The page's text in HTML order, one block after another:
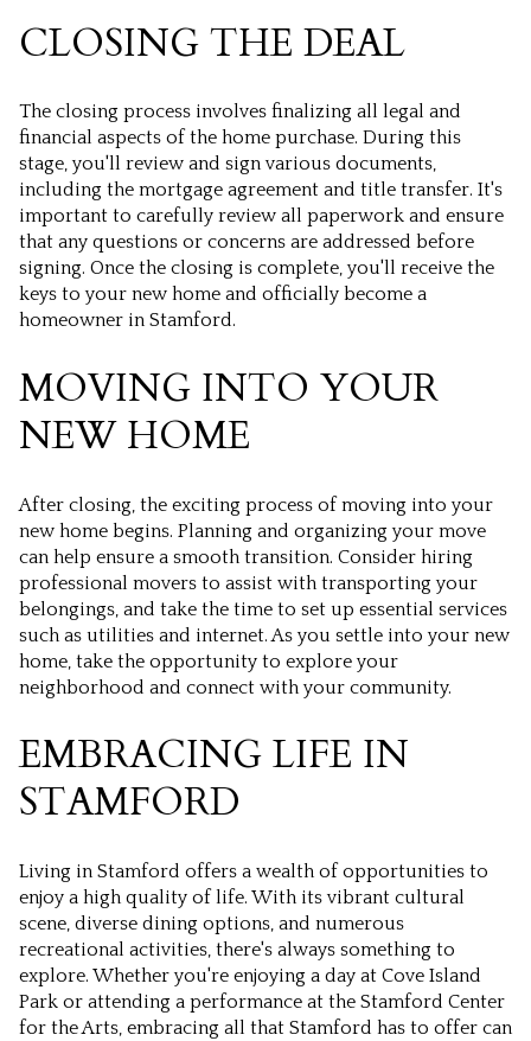
CLOSING THE DEAL
The closing process involves finalizing all legal and
financial aspects of the home purchase. During this
stage, you'll review and sign various documents,
including the mortgage agreement and title transfer. It's
important to carefully review all paperwork and ensure
that any questions or concerns are addressed before
signing. Once the closing is complete, you'll receive the
keys to your new home and officially become a
homeowner in Stamford.
MOVING INTO YOUR
NEW HOME
After closing, the exciting process of moving into your
new home begins. Planning and organizing your move
can help ensure a smooth transition. Consider hiring
professional movers to assist with transporting your
belongings, and take the time to set up essential services
such as utilities and internet. As you settle into your new
home, take the opportunity to explore your
neighborhood and connect with your community.
EMBRACING LIFE IN
STAMFORD
Living in Stamford offers a wealth of opportunities to
enjoy a high quality of life. With its vibrant cultural
scene, diverse dining options, and numerous
recreational activities, there's always something to
explore. Whether you're enjoying a day at Cove Island
Park or attending a performance at the Stamford Center
for the Arts, embracing all that Stamford has to offer can